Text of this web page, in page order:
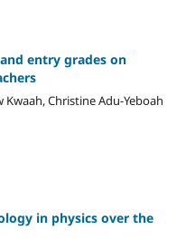
entry grades on
Christine Adu-Yeboah
in physics over the